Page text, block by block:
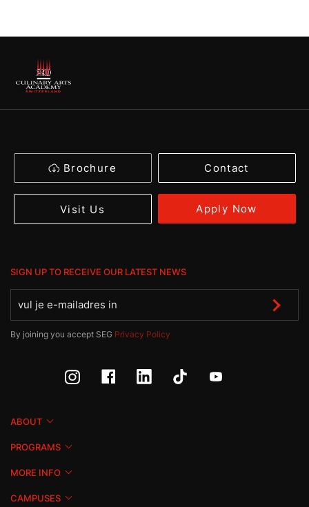
Brochure Contact
Visit Us Apply Now
SIGN UP TO RECEIVE OUR LATEST NEWS
By joining you accept SEG Privacy Policy
ABOUT
PROGRAMS
MORE INFO
CAMPUSES